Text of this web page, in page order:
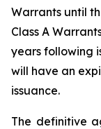
Warrants until
Class A
years following
will have an
issuance.
The definitive